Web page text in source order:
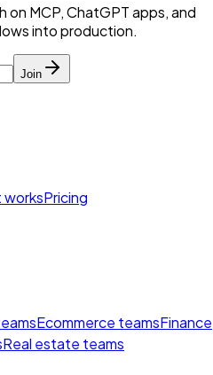
on MCP, ChatGPT apps, and
into production.
Join
worksPricing
Ecommerce teamsFinance
Real estate teams